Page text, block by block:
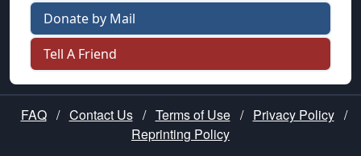
Donate by Mail
Tell A Friend
FAQ / Contact Us / Terms of Use / Privacy Policy /
Reprinting Policy